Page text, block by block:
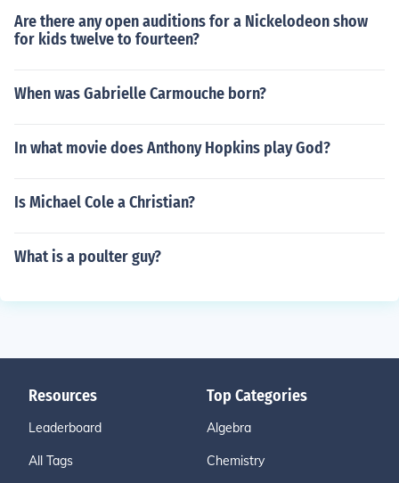
Are there any open auditions for a Nickelodeon show
for kids twelve to fourteen?
When was Gabrielle Carmouche born?
In what movie does Anthony Hopkins play God?
Is Michael Cole a Christian?
What is a poulter guy?
Resources
Leaderboard
All Tags
Top Categories
Algebra
Chemistry